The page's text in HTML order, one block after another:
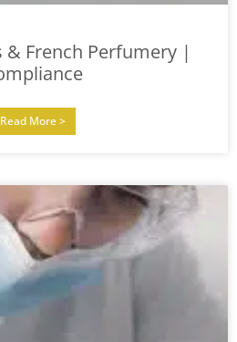
& French Perfumery |
Read More >